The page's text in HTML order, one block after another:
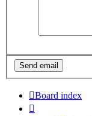
Board index